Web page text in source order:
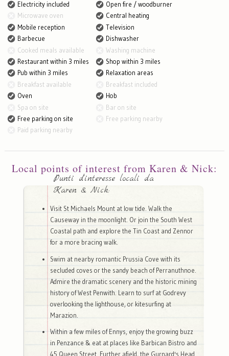
Electricity included
Open fire / woodburner
Microwave oven
Central heating
Mobile reception
Television
Barbecue
Dishwasher
Cooked meals available
Washing machine
Restaurant within 3 miles
Shop within 3 miles
Pub within 3 miles
Relaxation areas
Breakfast available
Breakfast included
Oven
Hob
Spa on site
Bar on site
Free parking on site
Free parking nearby
Paid parking nearby
Local points of interest from Karen & Nick:
Punti d'interesse locali da
Karen & Nick:
Visit St Michaels Mount at low tide. Walk the
Causeway in the moonlight. Or join the South West
Coastal path and explore the Tin Coast and Zennor
for a more bracing walk.
Swim at nearby romantic Prussia Cove with its
secluded coves or the sandy beach of Perranuthnoe.
Admire the dramatic scenery and the historic mining
history of West Penwith. Learn to surf at Godrevy
overlooking the lighthouse, or kitesurfing at
Marazion.
Within a few miles of Ennys, enjoy the growing buzz
in Penzance & eat at places like Barbican Bistro and
45 Queen Street. Further afield, the Gurnard's Head